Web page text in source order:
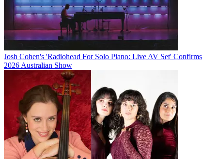
Josh Cohen's 'Radiohead For Solo Piano: Live AV Set' Confirms
2026 Australian Show